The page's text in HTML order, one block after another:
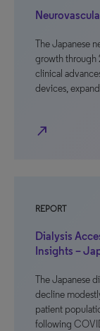
The Japanese
growth through
clinical
devices,
north_east
REPORT
Dialysis
Insights –
The Japanese
decline
patient
following